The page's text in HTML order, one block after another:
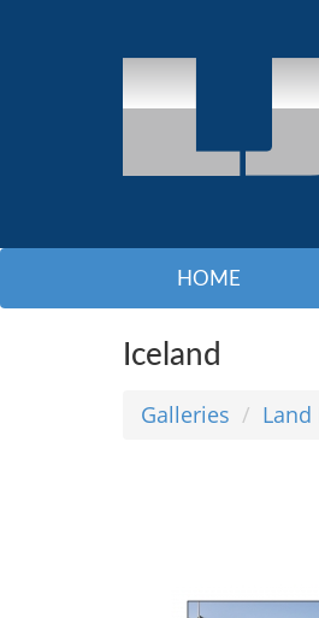
HOME
Iceland
Galleries Land